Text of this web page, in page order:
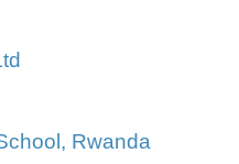
Rwanda